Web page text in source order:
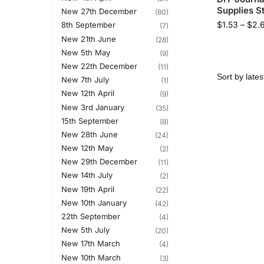
Supplies
$1.53 – $
New 27th December (80)
8th September (7)
New 21th June (28)
New 5th May (9)
New 22th December (11)
New 7th July (1)
New 12th April (9)
New 3rd January (35)
15th September (8)
New 28th June (24)
New 12th May (2)
New 29th December (11)
New 14th July (2)
New 19th April (22)
New 10th January (42)
22th September (4)
New 5th July (20)
New 17th March (4)
New 10th March (3)